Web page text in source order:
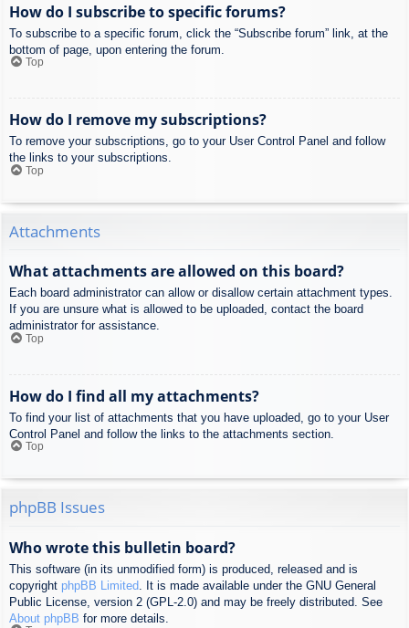
How do I subscribe to specific forums?
To subscribe to a specific forum, click the “Subscribe forum” link, at the
bottom of page, upon entering the forum.
Top
How do I remove my subscriptions?
To remove your subscriptions, go to your User Control Panel and follow
the links to your subscriptions.
Top
Attachments
What attachments are allowed on this board?
Each board administrator can allow or disallow certain attachment types.
If you are unsure what is allowed to be uploaded, contact the board
administrator for assistance.
Top
How do I find all my attachments?
To find your list of attachments that you have uploaded, go to your User
Control Panel and follow the links to the attachments section.
Top
phpBB Issues
Who wrote this bulletin board?
This software (in its unmodified form) is produced, released and is
copyright phpBB Limited . It is made available under the GNU General
Public License, version 2 (GPL-2.0) and may be freely distributed. See
About phpBB for more details.